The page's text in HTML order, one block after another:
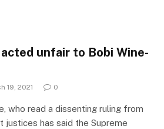
unfair to Bobi Wine-
19, 2021 0
who read a dissenting ruling from
has said the Supreme